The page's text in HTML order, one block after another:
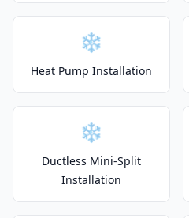
❄️
Heat Pump Installation
❄️
Ductless Mini-Split
Installation